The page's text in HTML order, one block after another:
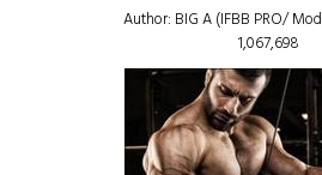
Author: BIG A (IFBB PRO/
1,067,698